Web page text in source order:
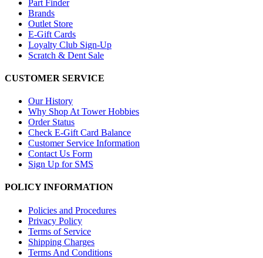
Part Finder
Brands
Outlet Store
E-Gift Cards
Loyalty Club Sign-Up
Scratch & Dent Sale
CUSTOMER SERVICE
Our History
Why Shop At Tower Hobbies
Order Status
Check E-Gift Card Balance
Customer Service Information
Contact Us Form
Sign Up for SMS
POLICY INFORMATION
Policies and Procedures
Privacy Policy
Terms of Service
Shipping Charges
Terms And Conditions